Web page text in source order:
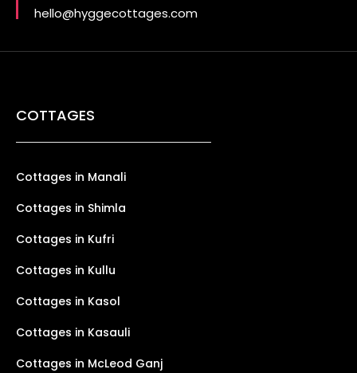
hello@hyggecottages.com
COTTAGES
Cottages in Manali
Cottages in Shimla
Cottages in Kufri
Cottages in Kullu
Cottages in Kasol
Cottages in Kasauli
Cottages in McLeod Ganj